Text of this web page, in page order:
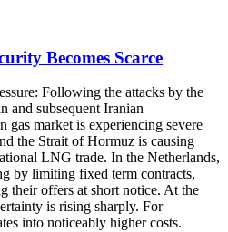
Becomes Scarce
Following the attacks by the
and subsequent Iranian
gas market is experiencing severe
the Strait of Hormuz is causing
LNG trade. In the Netherlands,
by limiting fixed term contracts,
their offers at short notice. At the
is rising sharply. For
into noticeably higher costs.